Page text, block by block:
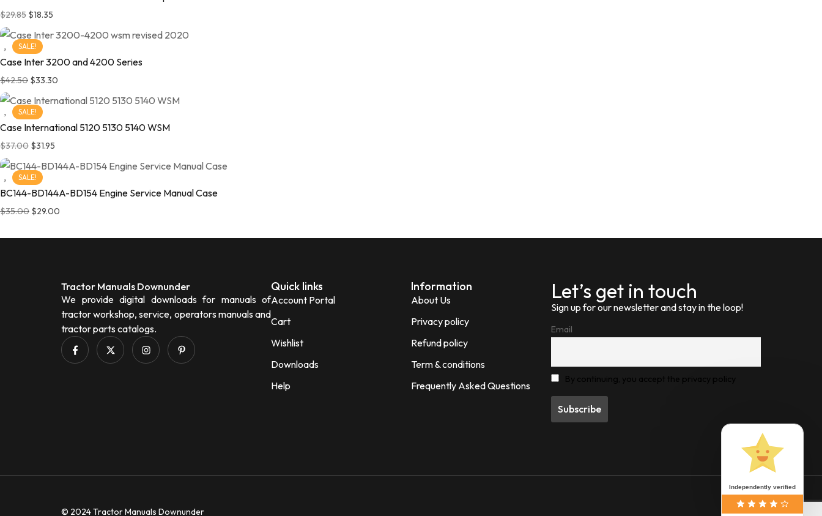
$29.85 $18.35
SALE!
Case Inter 3200 and 4200 Series
$42.50 $33.30
SALE!
Case International 5120 5130 5140 WSM
$37.00 $31.95
SALE!
BC144-BD144A-BD154 Engine Service Manual Case
$35.00 $29.00
Tractor Manuals Downunder
We provide digital downloads for manuals of
tractor workshop, service, operators manuals and
tractor parts catalogs.
Quick links
Account Portal
Cart
Wishlist
Downloads
Help
Information
About Us
Privacy policy
Refund policy
Term & conditions
Frequently Asked Questions
Let’s get in touch
Sign up for our newsletter and stay in the loop!
Email
By continuing, you accept the privacy policy
© 2024 Tractor Manuals Downunder
Independently verified